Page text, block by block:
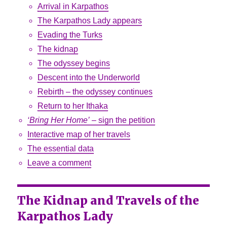
Arrival in Karpathos
The Karpathos Lady appears
Evading the Turks
The kidnap
The odyssey begins
Descent into the Underworld
Rebirth – the odyssey continues
Return to her Ithaka
‘Bring Her Home’ – sign the petition
Interactive map of her travels
The essential data
Leave a comment
The Kidnap and Travels of the
Karpathos Lady